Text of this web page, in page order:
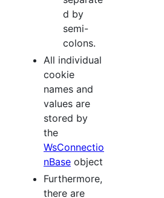
d by
semi-
colons.
All individual
cookie
names and
values are
stored by
the
WsConnectio
nBase object
Furthermore,
there are